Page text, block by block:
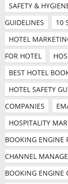
SAFETY &
GUIDELINES
10
HOTEL
FOR HOTEL
BEST HOTEL
HOTEL SAFETY
COMPANIES
HOSPITALITY
BOOKING ENGINE
CHANNEL
BOOKING ENGINE